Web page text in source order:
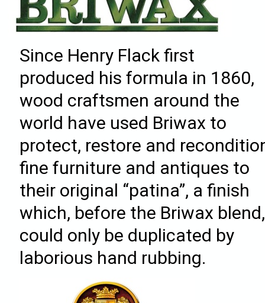
Since Henry Flack first
produced his formula in 1860,
wood craftsmen around the
world have used Briwax to
protect, restore and
fine furniture and antiques to
their original “patina”, a finish
which, before the Briwax blend,
could only be duplicated by
laborious hand rubbing.